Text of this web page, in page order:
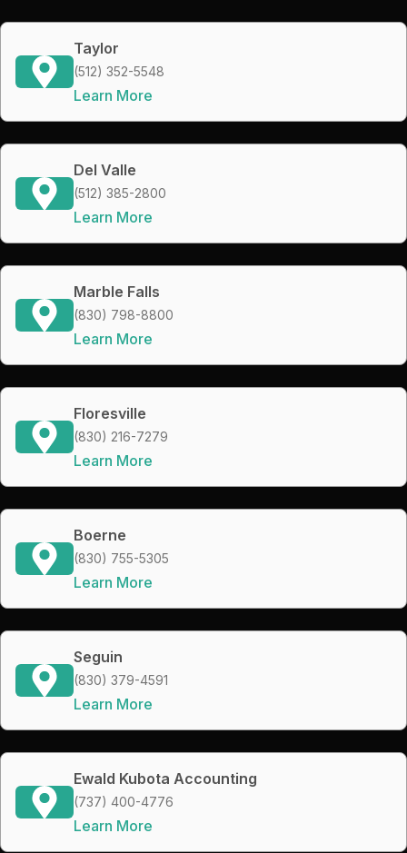
Taylor
(512) 352-5548
Learn More
Del Valle
(512) 385-2800
Learn More
Marble Falls
(830) 798-8800
Learn More
Floresville
(830) 216-7279
Learn More
Boerne
(830) 755-5305
Learn More
Seguin
(830) 379-4591
Learn More
Ewald Kubota Accounting
(737) 400-4776
Learn More